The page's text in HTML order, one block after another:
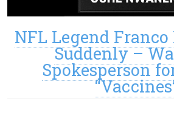
NFL Legend
Suddenly –
Spokesperson